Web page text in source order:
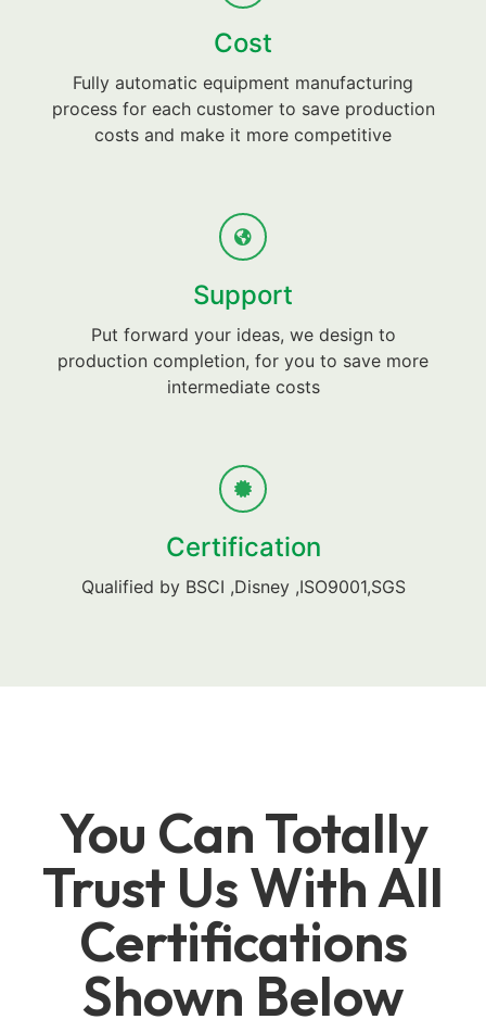
Cost
Fully automatic equipment manufacturing
process for each customer to save production
costs and make it more competitive
Support
Put forward your ideas, we design to
production completion, for you to save more
intermediate costs
Certification
Qualified by BSCI ,Disney ,ISO9001,SGS
You Can Totally
Trust Us With All
Certifications
Shown Below